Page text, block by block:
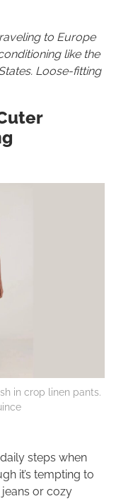
to Europe
like the
Loose-fitting
in crop linen pants.
steps when
it’s tempting to
or cozy